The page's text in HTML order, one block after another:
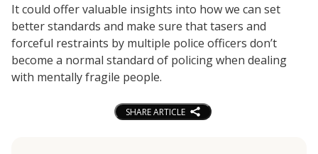
It could offer valuable insights into how we can set
better standards and make sure that tasers and
forceful restraints by multiple police officers don’t
become a normal standard of policing when dealing
with mentally fragile people.
SHARE ARTICLE